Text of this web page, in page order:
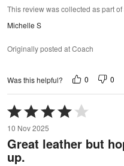
This review was collected as part
Michelle S
Originally posted at Coach
Was this helpful? 0 0
Rated
4
out
of
5
10 Nov 2025
Great leather but
up.